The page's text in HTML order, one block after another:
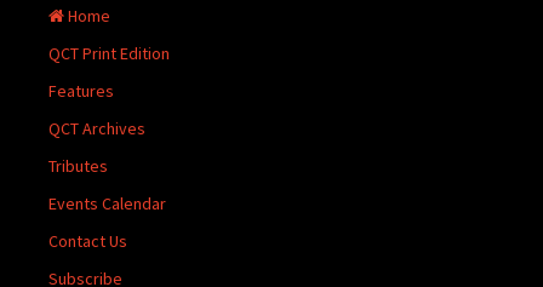
Home
QCT Print Edition
Features
QCT Archives
Tributes
Events Calendar
Contact Us
Subscribe